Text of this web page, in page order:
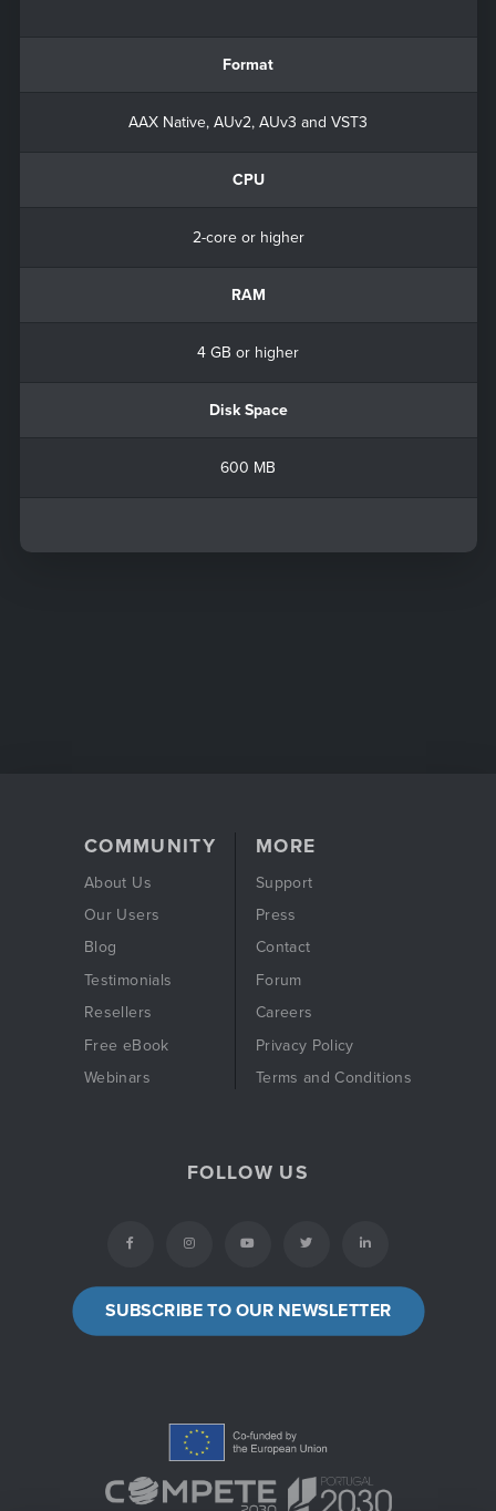
Format
AAX Native, AUv2, AUv3 and VST3
CPU
2-core or higher
RAM
4 GB or higher
Disk Space
600 MB
COMMUNITY
About Us
Our Users
Blog
Testimonials
Resellers
Free eBook
Webinars
MORE
Support
Press
Contact
Forum
Careers
Privacy Policy
Terms and Conditions
FOLLOW US
SUBSCRIBE TO OUR NEWSLETTER